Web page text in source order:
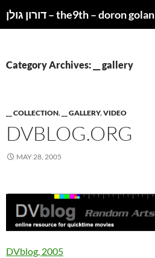
דורון גולן – the9th – doron golan
Category Archives: __ gallery
__ COLLECTION, __ GALLERY,VIDEO
DVBLOG.ORG
MAY 28, 2005
DVblog, 2005